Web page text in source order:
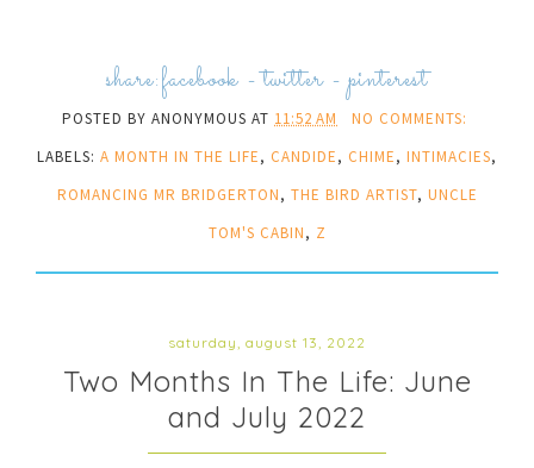
share:facebook -twitter-pinterest
POSTED BYANONYMOUS AT 11:52 AM
NO COMMENTS:
LABELS: A MONTH IN THE LIFE, CANDIDE, CHIME, INTIMACIES,
ROMANCING MR BRIDGERTON, THE BIRD ARTIST, UNCLE
TOM'S CABIN, Z
saturday, august 13, 2022
Two Months In The Life: June
and July 2022